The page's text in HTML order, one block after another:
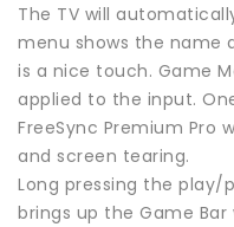
The TV will
menu shows the name
is a nice touch. Game
applied to the input.
FreeSync Premium Pro
and screen tearing.
Long pressing the
brings up the Game